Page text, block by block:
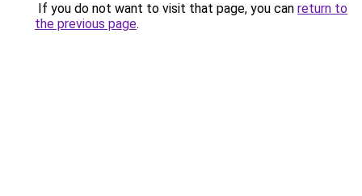
If you do not want to visit that page, you can return to
the previous page.